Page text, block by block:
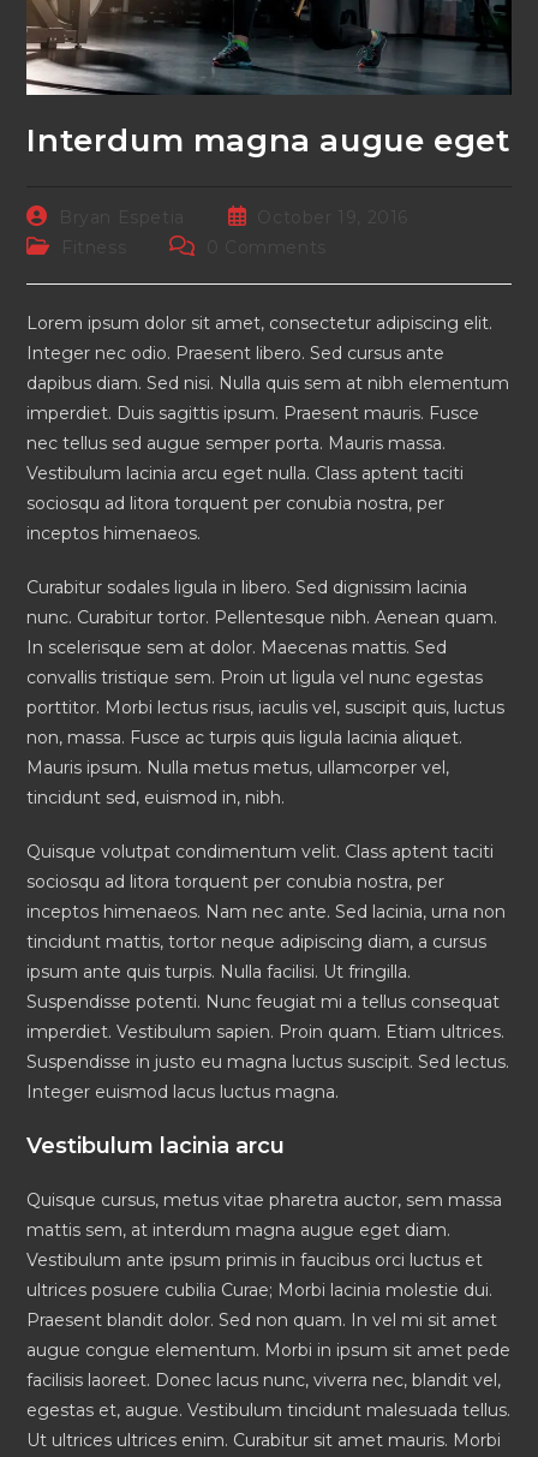
Interdum magna augue eget
Post
author:
Bryan Espetia
Post October 19, 2016
Post
Fitness
Post
0 Comments
Lorem ipsum dolor sit amet, consectetur adipiscing elit.
Integer nec odio. Praesent libero. Sed cursus ante
dapibus diam. Sed nisi. Nulla quis sem at nibh elementum
imperdiet. Duis sagittis ipsum. Praesent mauris. Fusce
nec tellus sed augue semper porta. Mauris massa.
Vestibulum lacinia arcu eget nulla. Class aptent taciti
sociosqu ad litora torquent per conubia nostra, per
inceptos himenaeos.
Curabitur sodales ligula in libero. Sed dignissim lacinia
nunc. Curabitur tortor. Pellentesque nibh. Aenean quam.
In scelerisque sem at dolor. Maecenas mattis. Sed
convallis tristique sem. Proin ut ligula vel nunc egestas
porttitor. Morbi lectus risus, iaculis vel, suscipit quis, luctus
non, massa. Fusce ac turpis quis ligula lacinia aliquet.
Mauris ipsum. Nulla metus metus, ullamcorper vel,
tincidunt sed, euismod in, nibh.
Quisque volutpat condimentum velit. Class aptent taciti
sociosqu ad litora torquent per conubia nostra, per
inceptos himenaeos. Nam nec ante. Sed lacinia, urna non
tincidunt mattis, tortor neque adipiscing diam, a cursus
ipsum ante quis turpis. Nulla facilisi. Ut fringilla.
Suspendisse potenti. Nunc feugiat mi a tellus consequat
imperdiet. Vestibulum sapien. Proin quam. Etiam ultrices.
Suspendisse in justo eu magna luctus suscipit. Sed lectus.
Integer euismod lacus luctus magna.
Vestibulum lacinia arcu
Quisque cursus, metus vitae pharetra auctor, sem massa
mattis sem, at interdum magna augue eget diam.
Vestibulum ante ipsum primis in faucibus orci luctus et
ultrices posuere cubilia Curae; Morbi lacinia molestie dui.
Praesent blandit dolor. Sed non quam. In vel mi sit amet
augue congue elementum. Morbi in ipsum sit amet pede
facilisis laoreet. Donec lacus nunc, viverra nec, blandit vel,
egestas et, augue. Vestibulum tincidunt malesuada tellus.
Ut ultrices ultrices enim. Curabitur sit amet mauris. Morbi